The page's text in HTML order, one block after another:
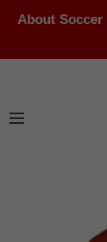
About Soccer